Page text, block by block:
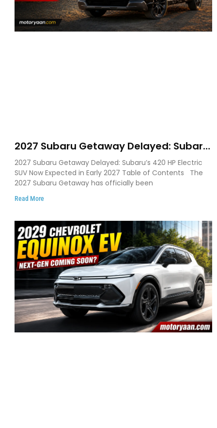
2027 Subaru Getaway Delayed: Subaru
Pushes 420 HP Electric SUV Launch to
Early 2027
2027 Subaru Getaway Delayed: Subaru’s 420 HP Electric
SUV Now Expected in Early 2027 Table of Contents The
2027 Subaru Getaway has officially been
Read More